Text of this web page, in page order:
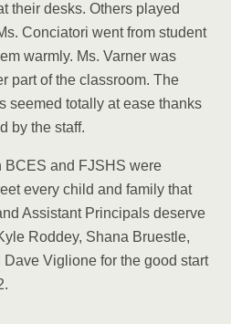
their desks. Others played
Conciatori went from student
warmly. Ms. Varner was
part of the classroom. The
seemed totally at ease thanks
by the staff.
BCES and FJSHS were
every child and family that
Assistant Principals deserve
Roddey, Shana Bruestle,
Viglione for the good start